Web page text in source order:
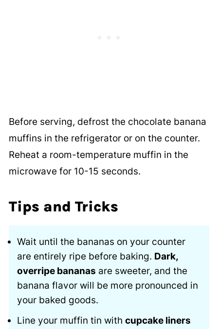
Before serving, defrost the chocolate banana
muffins in the refrigerator or on the counter.
Reheat a room-temperature muffin in the
microwave for 10-15 seconds.
Tips and Tricks
Wait until the bananas on your counter
are entirely ripe before baking. Dark,
overripe bananas are sweeter, and the
banana flavor will be more pronounced in
your baked goods.
Line your muffin tin with cupcake liners